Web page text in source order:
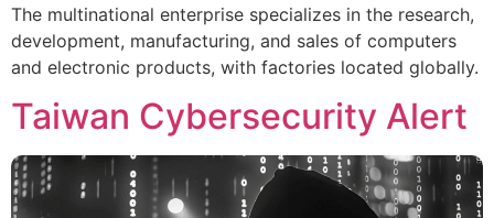
The multinational enterprise specializes in the research,
development, manufacturing, and sales of computers
and electronic products, with factories located globally.
Taiwan Cybersecurity Alert